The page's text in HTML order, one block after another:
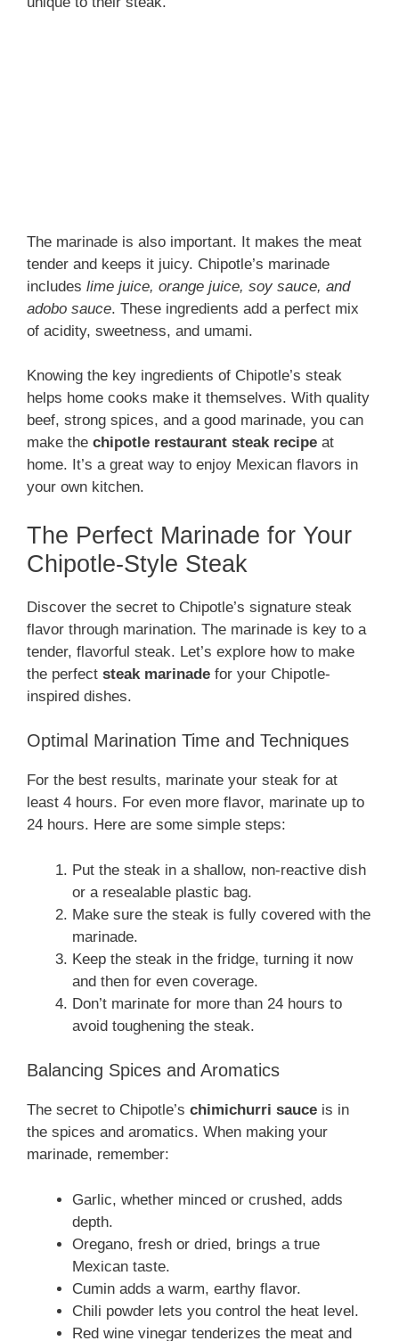
The marinade is also important. It makes the meat
tender and keeps it juicy. Chipotle’s marinade
includes lime juice, orange juice, soy sauce, and
adobo sauce. These ingredients add a perfect mix
of acidity, sweetness, and umami.
Knowing the key ingredients of Chipotle’s steak
helps home cooks make it themselves. With quality
beef, strong spices, and a good marinade, you can
make the chipotle restaurant steak recipe at
home. It’s a great way to enjoy Mexican flavors in
your own kitchen.
The Perfect Marinade for Your
Chipotle-Style Steak
Discover the secret to Chipotle’s signature steak
flavor through marination. The marinade is key to a
tender, flavorful steak. Let’s explore how to make
the perfect steak marinade for your Chipotle-
inspired dishes.
Optimal Marination Time and Techniques
For the best results, marinate your steak for at
least 4 hours. For even more flavor, marinate up to
24 hours. Here are some simple steps:
Put the steak in a shallow, non-reactive dish
or a resealable plastic bag.
Make sure the steak is fully covered with the
marinade.
Keep the steak in the fridge, turning it now
and then for even coverage.
Don’t marinate for more than 24 hours to
avoid toughening the steak.
Balancing Spices and Aromatics
The secret to Chipotle’s chimichurri sauce is in
the spices and aromatics. When making your
marinade, remember:
Garlic, whether minced or crushed, adds
depth.
Oregano, fresh or dried, brings a true
Mexican taste.
Cumin adds a warm, earthy flavor.
Chili powder lets you control the heat level.
Red wine vinegar tenderizes the meat and